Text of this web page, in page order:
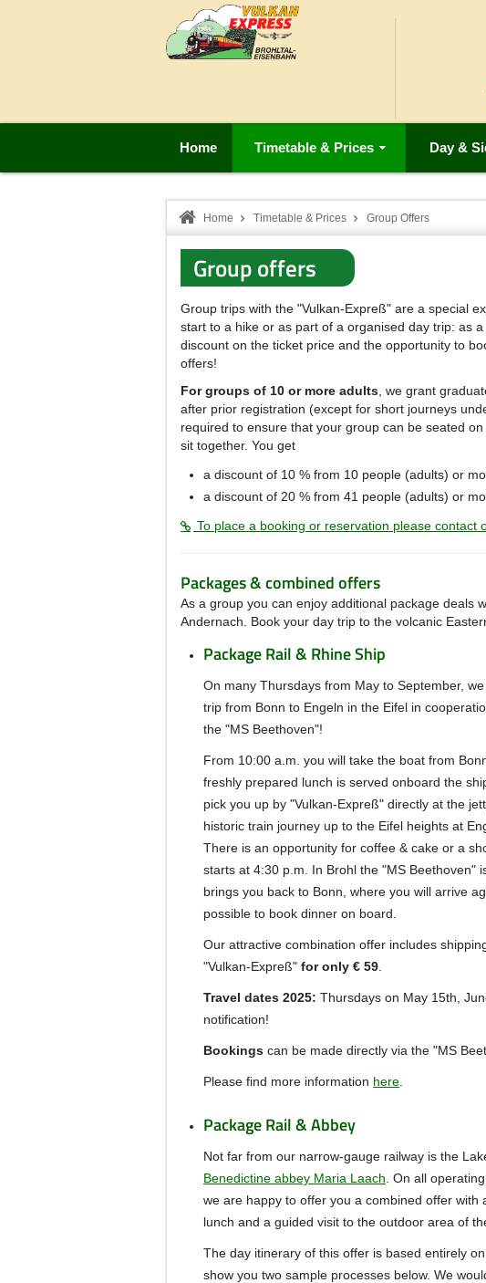
Home Timetable & Prices Day &
Home Timetable & Prices Group Offers
Group offers
Group trips with the "Vulkan-Expreß" are a special
start to a hike or as part of a organised day trip: as
discount on the ticket price and the opportunity to
offers!
For groups of 10 or more adults , we grant
after prior registration (except for short journeys
required to ensure that your group can be seated
sit together. You get
a discount of 10 % from 10 people (adults) or
a discount of 20 % from 41 people (adults) or
To place a booking or reservation please contact
Packages & combined offers
As a group you can enjoy additional package deals
Andernach.
Book your day trip to the volcanic
Package Rail & Rhine Ship
On many Thursdays from May to September,
trip from Bonn to Engeln in the Eifel in
the "MS Beethoven"!
From 10:00 a.m. you will take the boat from
freshly prepared lunch is served onboard the
pick you up by "Vulkan-Expreß" directly at the
historic train journey up to the Eifel heights at
There is an opportunity for coffee & cake or a
starts at 4:30 p.m.
In Brohl the "MS Beethoven"
brings you back to Bonn, where you will arrive
possible to book dinner on board.
Our attractive combination offer includes
"Vulkan-Expreß" for only € 59
Travel dates 2025: Thursdays on May 15th,
notification!
Bookings can be made directly via the "MS
Please find more information here
Package Rail & Abbey
Not far from our narrow-gauge railway is the
Benedictine abbey Maria Laach On all
we are happy to offer you a combined offer with
lunch and a guided visit to the outdoor area of
The day itinerary of this offer is based entirely on
show you two sample processes below. We